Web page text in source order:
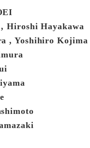
Hiroshi Hayakawa
, Yoshihiro